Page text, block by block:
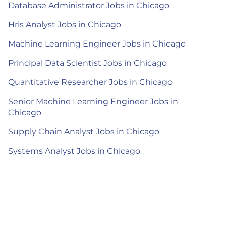
Database Administrator Jobs in Chicago
Hris Analyst Jobs in Chicago
Machine Learning Engineer Jobs in Chicago
Principal Data Scientist Jobs in Chicago
Quantitative Researcher Jobs in Chicago
Senior Machine Learning Engineer Jobs in
Chicago
Supply Chain Analyst Jobs in Chicago
Systems Analyst Jobs in Chicago